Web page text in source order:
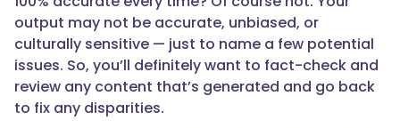
output may not be accurate, unbiased, or
culturally sensitive — just to name a few potential
issues. So, you’ll definitely want to fact-check and
review any content that’s generated and go back
to fix any disparities.